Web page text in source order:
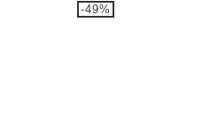
-49%